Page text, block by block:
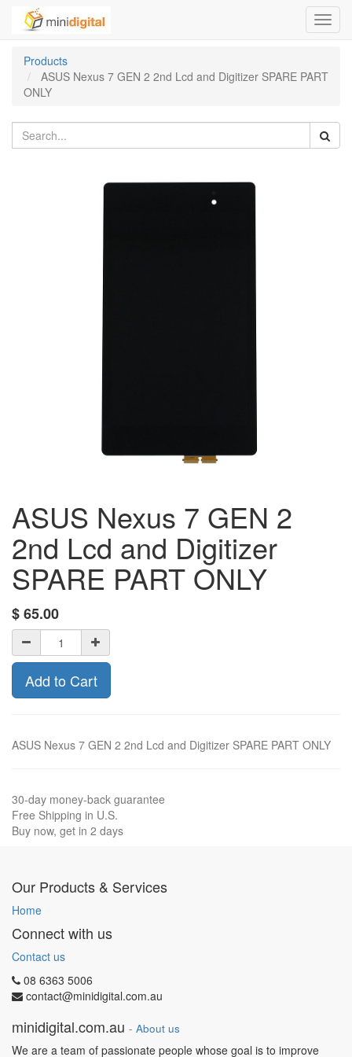
Products
ASUS Nexus 7 GEN 2 2nd Lcd and Digitizer SPARE PART
ONLY
ASUS Nexus 7 GEN 2
2nd Lcd and Digitizer
SPARE PART ONLY
$65.00
Add to Cart
ASUS Nexus 7 GEN 2 2nd Lcd and Digitizer SPARE PART ONLY
30-day money-back guarantee
Free Shipping in U.S.
Buy now, get in 2 days
Our Products & Services
Home
Connect with us
Contact us
08 6363 5006
contact@minidigital.com.au
minidigital.com.au - About us
We are a team of passionate people whose goal is to improve